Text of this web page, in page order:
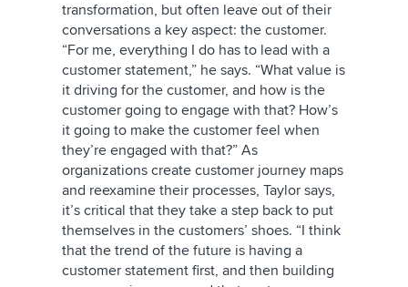
transformation, but often leave out of their
conversations a key aspect: the customer.
“For me, everything I do has to lead with a
customer statement,” he says. “What value is
it driving for the customer, and how is the
customer going to engage with that? How’s
it going to make the customer feel when
they’re engaged with that?” As
organizations create customer journey maps
and reexamine their processes, Taylor says,
it’s critical that they take a step back to put
themselves in the customers’ shoes. “I think
that the trend of the future is having a
customer statement first, and then building